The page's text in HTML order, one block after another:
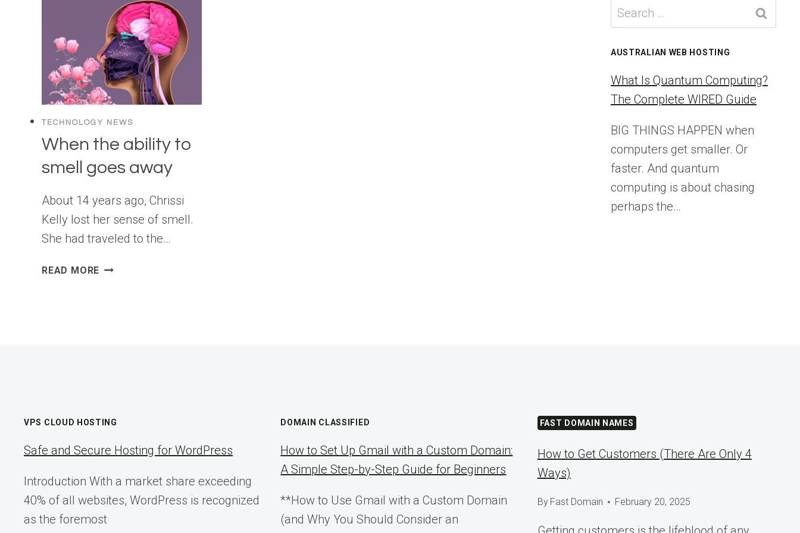
TECHNOLOGY NEWS
When the ability to
smell goes away
About 14 years ago, Chrissi
Kelly lost her sense of smell.
She had traveled to the…
READ MORE WHEN
Search
for:
AUSTRALIAN WEB HOSTING
What Is Quantum Computing?
The Complete WIRED Guide
BIG THINGS HAPPEN when
computers get smaller. Or
faster. And quantum
computing is about chasing
perhaps the…
VPS CLOUD HOSTING
Safe and Secure Hosting for WordPress
Introduction With a market share exceeding
40% of all websites, WordPress is recognized
as the foremost
DOMAIN CLASSIFIED
How to Set Up Gmail with a Custom Domain:
A Simple Step-by-Step Guide for Beginners
**How to Use Gmail with a Custom Domain
(and Why You Should Consider an
FAST DOMAIN NAMES
How to Get Customers (There Are Only 4
Ways)
By Fast Domain February 20, 2025